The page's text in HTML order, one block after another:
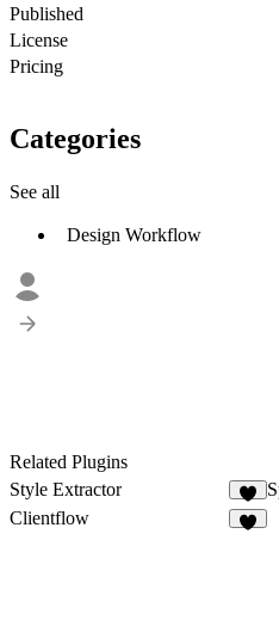
Published
License
Pricing
Categories
See all
Design Workflow
Related Plugins
Style Extractor
7
Clientflow